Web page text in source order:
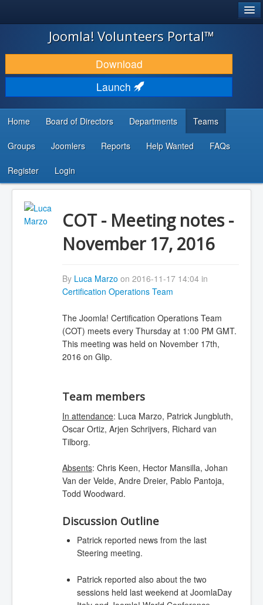
JOOMLA!
DOWNLOAD & EXTEND
DISCOVER & LEARN
DEVELOPER RESOURCES
...
Joomla! Volunteers Portal™
Download
Launch
Home Board of Directors Departments Teams
Groups Joomlers Reports Help Wanted FAQs
Register Login
COT - Meeting notes -
November 17, 2016
By Luca Marzo on 2016-11-17 14:04 in
Certification Operations Team
The Joomla! Certification Operations Team
(COT) meets every Thursday at 1:00 PM GMT.
This meeting was held on November 17th,
2016 on Glip.
Team members
In attendance: Luca Marzo, Patrick Jungbluth,
Oscar Ortiz, Arjen Schrijvers, Richard van
Tilborg.
Absents: Chris Keen, Hector Mansilla, Johan
Van der Velde, Andre Dreier, Pablo Pantoja,
Todd Woodward.
Discussion Outline
Patrick reported news from the last
Steering meeting.
Patrick reported also about the two
sessions held last weekend at JoomlaDay